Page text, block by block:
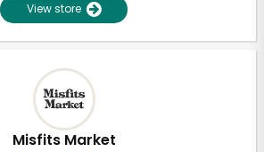
View store
Misfits Market